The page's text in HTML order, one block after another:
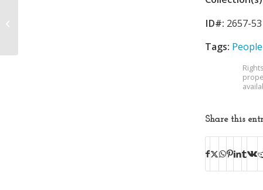
ID#: 2657-53
Tags: People
Share this